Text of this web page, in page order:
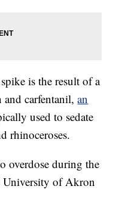
is the result of a
and carfentanil,an
used to sedate
rhinoceroses.
overdose during the
University of Akron